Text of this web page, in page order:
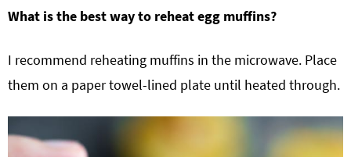
What is the best way to reheat egg muffins?
I recommend reheating muffins in the microwave. Place
them on a paper towel-lined plate until heated through.